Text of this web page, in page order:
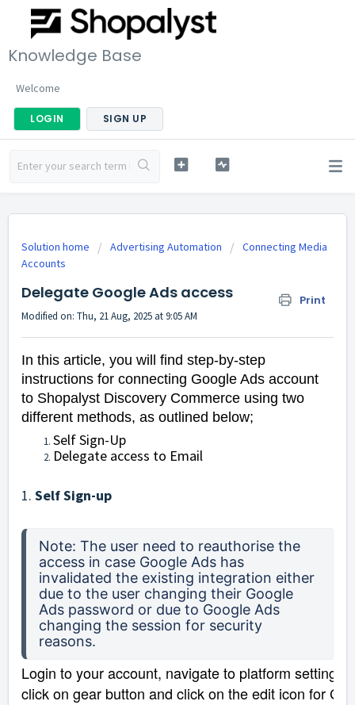
Knowledge Base
Welcome
LOGIN SIGN UP
Solution home Advertising Automation
Connecting Media
Accounts
Delegate Google Ads access Print
Modified on: Thu, 21 Aug, 2025 at 9:05 AM
In this article, you will find step-by-step
instructions for connecting Google Ads account
to Shopalyst Discovery Commerce using two
different methods, as outlined below;
Self Sign-Up
Delegate access to Email
1. Self Sign-up
Note: The user need to reauthorise the
access in case Google Ads has
invalidated the existing integration either
due to the user changing their Google
Ads password or due to Google Ads
changing the session for security
reasons.
Login to your account, navigate to platform settings
click on gear button and click on the edit icon for